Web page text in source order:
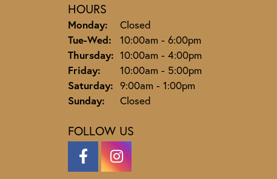
HOURS
Monday:
Closed
Tue-Wed: Tuesday - Wednesday:
10:00am - 6:00pm
Thursday: 10:00am - 4:00pm
Friday:
10:00am - 5:00pm
Saturday: 9:00am - 1:00pm
Sunday:
Closed
FOLLOW US